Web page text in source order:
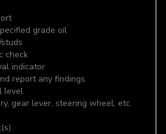
grade oil
check
indicator
report any findings
level
gear lever, steering wheel, etc.